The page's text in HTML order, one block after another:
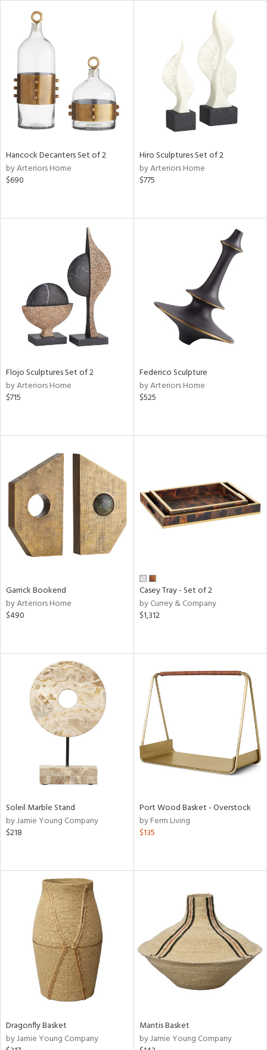
Hancock Decanters Set of 2
by Arteriors Home
$690
Hiro Sculptures Set of 2
by Arteriors Home
$775
Flojo Sculptures Set of 2
by Arteriors Home
$715
Federico Sculpture
by Arteriors Home
$525
Garrick Bookend
by Arteriors Home
$490
Casey Tray - Set of 2
by Currey & Company
$1,312
Soleil Marble Stand
by Jamie Young Company
$218
Port Wood Basket - Overstock
by Ferm Living
$135
Dragonfly Basket
by Jamie Young Company
Mantis Basket
by Jamie Young Company